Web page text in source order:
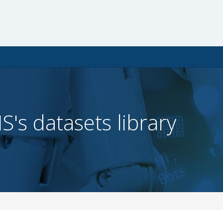
datasets library